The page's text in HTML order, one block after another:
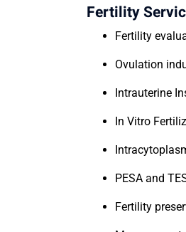
Fertility
Fertility
Ovulation
Intrauterine
In Vitro
PESA and
Fertility